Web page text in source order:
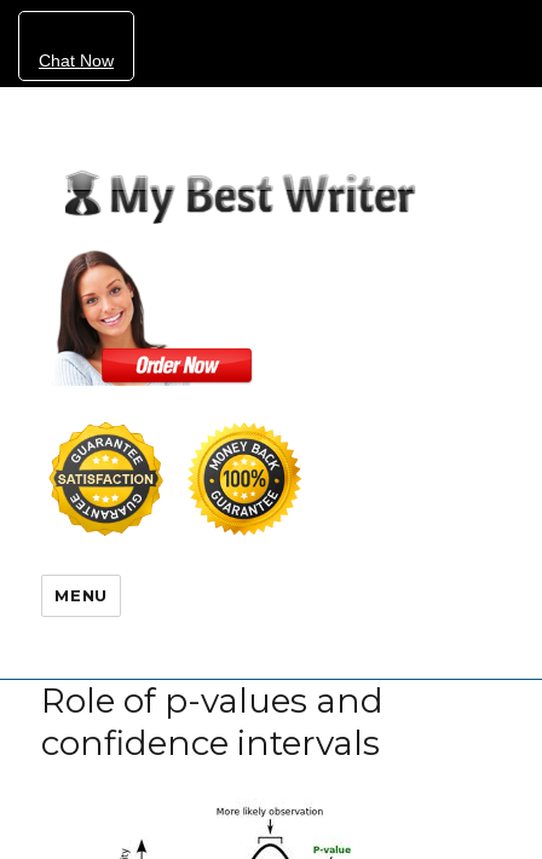
Chat Now
MENU
Role of p-values and
confidence intervals